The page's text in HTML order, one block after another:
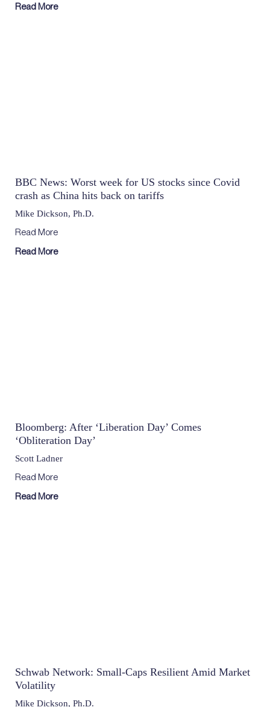
Read More
BBC News: Worst week for US stocks since Covid
crash as China hits back on tariffs
Mike Dickson, Ph.D.
Read More
Read More
Bloomberg: After ‘Liberation Day’ Comes
‘Obliteration Day’
Scott Ladner
Read More
Read More
Schwab Network: Small-Caps Resilient Amid Market
Volatility
Mike Dickson, Ph.D.